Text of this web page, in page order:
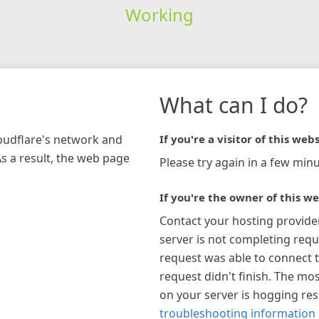
Working
network and
a result, the web page
What can I do?
If you're a visitor of this
Please try again in a few
If you're the owner of this
Contact your hosting
server is not completing
request was able to connect
request didn't finish. The
on your server is hogging
troubleshooting information